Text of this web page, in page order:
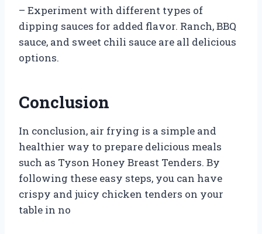
– Experiment with different types of
dipping sauces for added flavor. Ranch, BBQ
sauce, and sweet chili sauce are all delicious
options.
Conclusion
In conclusion, air frying is a simple and
healthier way to prepare delicious meals
such as Tyson Honey Breast Tenders. By
following these easy steps, you can have
crispy and juicy chicken tenders on your
table in no